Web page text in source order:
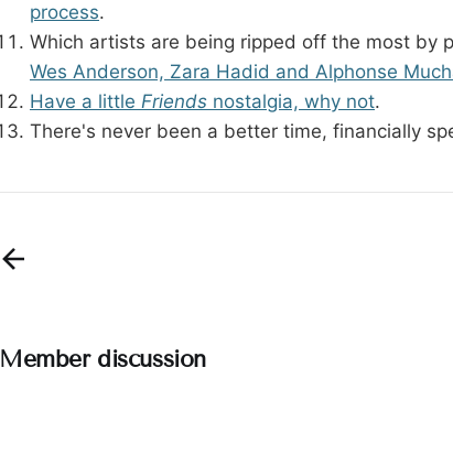
process.
Which artists are being ripped off the most by
Wes Anderson, Zara Hadid and Alphonse
Have a little Friends nostalgia, why not.
There's never been a better time, financially
Member discussion